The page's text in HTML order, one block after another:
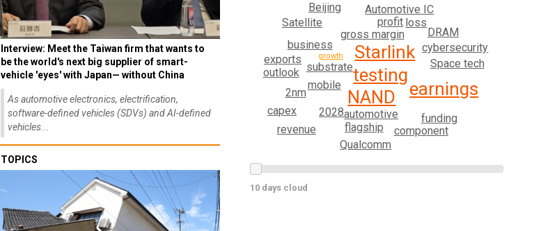
Interview: Meet the Taiwan firm that wants to
be the world's next big supplier of smart-
vehicle 'eyes' with Japan— without China
As automotive electronics, electrification,
software-defined vehicles (SDVs) and AI-defined
vehicles...
TOPICS
testing
Starlink
NAND earnings
substrate
gross margin
automotive
Space tech
2028
mobile
profit
flagship
funding
cybersecurity
component
business
2nm
DRAM
loss
outlook
Qualcomm
Automotive IC
exports
capex
Satellite
revenue
Beijing
growth
10 days cloud